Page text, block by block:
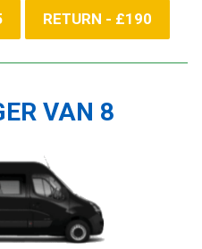
RETURN - £190
VAN 8